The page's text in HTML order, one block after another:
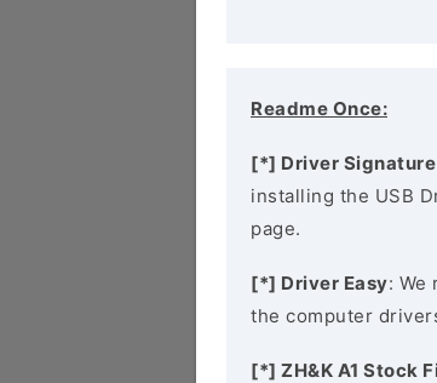
Readme Once:
[*] Driver
installing the USB
page.
[*] Driver Easy: We
the computer
[*] ZH&K A1 Stock